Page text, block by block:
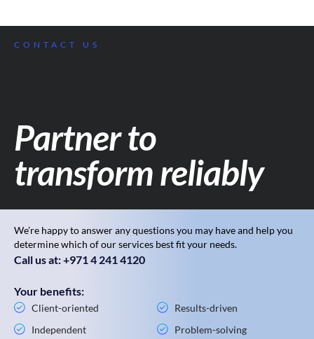
CONTACT US
Partner to
transform reliably
We’re happy to answer any questions you may have and help you
determine which of our services best fit your needs.
Call us at: +971 4 241 4120
Your benefits:
Client-oriented
Independent
Results-driven
Problem-solving